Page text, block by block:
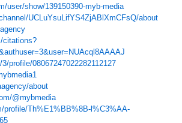
user/show/139150390-myb-media
UCLuYsuLifYS4ZjABlXmCFsQ/about
citations?
profile/08067247022282112127
about
@mybmedia
profile/Th%E1%BB%8B-l%C3%AA-